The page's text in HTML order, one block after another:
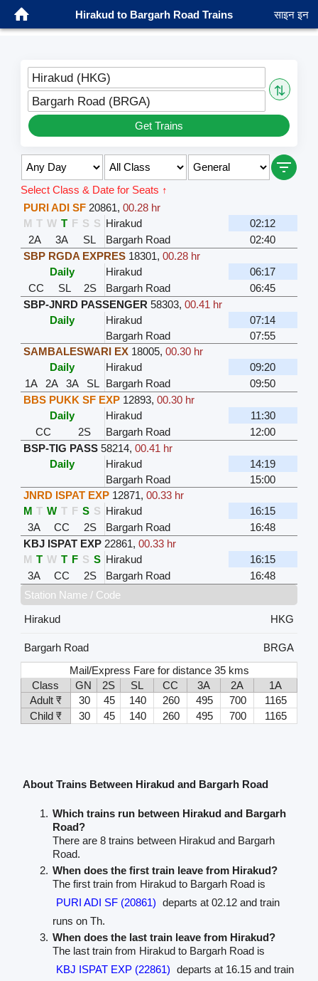
Hirakud to Bargarh Road Trains साइन इन
Hirakud (HKG)
⇅
Bargarh Road (BRGA)
Get Trains
Select Class & Date for Seats ↑
PURI ADI SF 20861, 00.28 hr
M T W T F S S Hirakud
02:12
2A
3A SL Bargarh Road
02:40
SBP RGDA EXPRES 18301, 00.28 hr
Daily
Hirakud
06:17
CC
SL 2S Bargarh Road
06:45
SBP-JNRD PASSENGER 58303, 00.41 hr
Daily
Hirakud
07:14
Bargarh Road
07:55
SAMBALESWARI EX 18005, 00.30 hr
Daily
Hirakud
09:20
1A
2A 3A SL Bargarh Road
09:50
BBS PUKK SF EXP 12893, 00.30 hr
Daily
Hirakud
11:30
CC
2S Bargarh Road
12:00
BSP-TIG PASS 58214, 00.41 hr
Daily
Hirakud
14:19
Bargarh Road
15:00
JNRD ISPAT EXP 12871, 00.33 hr
M T W T F S S Hirakud
16:15
3A
CC 2S Bargarh Road
16:48
KBJ ISPAT EXP 22861, 00.33 hr
M T W T F S S Hirakud
16:15
3A
CC 2S Bargarh Road
16:48
Station Name / Code
Hirakud
HKG
Bargarh Road
BRGA
Mail/Express Fare for distance 35 kms
Class
GN 2S SL CC 3A 2A
1A
Adult ₹
30 45 140 260 495 700
1165
Child ₹
30 45 140 260 495 700 1165
About Trains Between Hirakud and Bargarh Road
Which trains run between Hirakud and Bargarh
Road?
There are 8 trains between Hirakud and Bargarh
Road.
When does the first train leave from Hirakud?
The first train from Hirakud to Bargarh Road is
PURI ADI SF (20861) departs at 02.12 and train
runs on Th.
When does the last train leave from Hirakud?
The last train from Hirakud to Bargarh Road is
KBJ ISPAT EXP (22861) departs at 16.15 and train